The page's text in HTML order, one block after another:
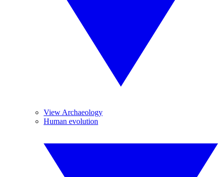
View Archaeology
Human evolution